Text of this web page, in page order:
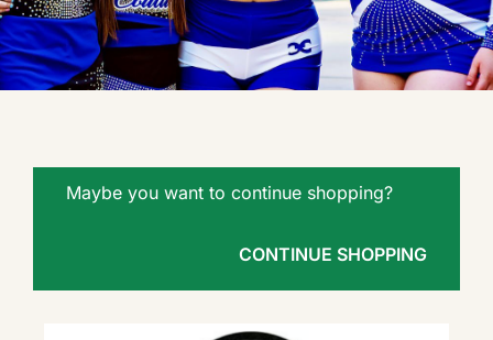
Maybe you want to continue shopping?
CONTINUE SHOPPING